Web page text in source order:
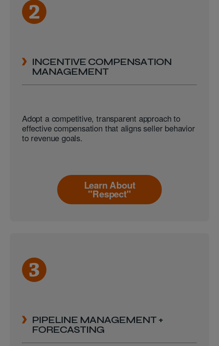
INCENTIVE COMPENSATION
MANAGEMENT
Adopt a competitive, transparent approach to
effective compensation that aligns seller behavior
to revenue goals.
Learn About
"Respect"
PIPELINE MANAGEMENT +
FORECASTING